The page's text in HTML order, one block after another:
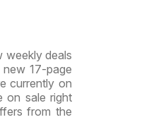
weekly deals
17-page
currently on
on sale right
from the